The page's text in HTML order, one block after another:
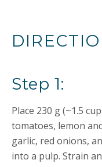
Step 1:
Place 230 g (~1.5
tomatoes, lemon
garlic, red onions,
into a pulp. Strain